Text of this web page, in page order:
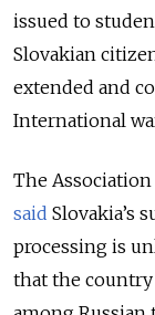
issued to
Slovakian
extended and
International
The Association
said Slovakia’s
processing is
that the